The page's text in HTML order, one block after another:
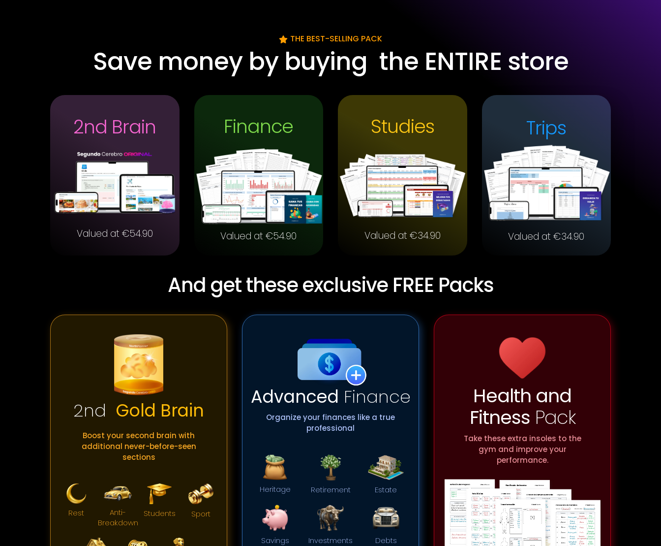
THE BEST-SELLING PACK
Save money by buying the ENTIRE store
2nd Brain
Valued at €54.90
Finance
Valued at €54.90
Studies
Valued at €34.90
Trips
Valued at €34.90
And get these exclusive FREE Packs
2nd Gold Brain
Boost your second brain with
additional never-before-seen
sections
Rest
Anti-
Breakdown
Students Sport
Advanced Finance
Organize your finances like a true
professional
Heritage Retirement Estate
Savings Investments Debts
Health and
Fitness Pack
Take these extra insoles to the
gym and improve your
performance.